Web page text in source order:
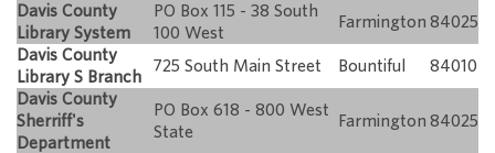
Davis County
Library System
PO Box 115 - 38 South
100 West
Farmington 84025
Davis County
Library S Branch
725 South Main Street Bountiful
84010
Davis County
Sherriff's
Department
PO Box 618 - 800 West
State
Farmington 84025